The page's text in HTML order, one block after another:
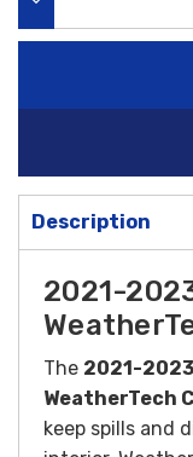
Description
2021-
The 2021-
WeatherTech
keep spills and